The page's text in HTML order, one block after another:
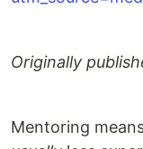
Originally
Mentoring